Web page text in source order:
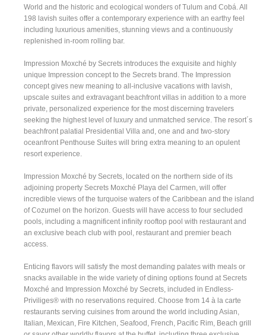
World and the historic and ecological wonders of Tulum and Cobá. All
198 lavish suites offer a contemporary experience with an earthy feel
including luxurious amenities, stunning views and a continuously
replenished in-room rolling bar.
Impression Moxché by Secrets introduces the exquisite and highly
unique Impression concept to the Secrets brand. The Impression
concept gives new meaning to all-inclusive vacations with lavish,
upscale suites and extravagant beachfront villas in addition to a more
private, personalized experience for the most discerning travelers
seeking the highest level of luxury and unmatched service. The resort´s
beachfront palatial Presidential Villa and, one and and two-story
oceanfront Penthouse Suites will bring extra meaning to an opulent
resort experience.
Impression Moxché by Secrets, located on the northern side of its
adjoining property Secrets Moxché Playa del Carmen, will offer
incredible views of the turquoise waters of the Caribbean and the island
of Cozumel on the horizon. Guests will have access to four secluded
pools, including a magnificent infinity rooftop pool with restaurant and
an exclusive beach club with pool, restaurant and premier beach
access.
Enticing flavors will satisfy the most demanding palates with meals or
snacks available in the wide variety of dining options found at Secrets
Moxché and Impression Moxché by Secrets, included in Endless-
Priviliges® with no reservations required. Choose from 14 à la carte
restaurants serving cuisines from around the world including Asian,
Italian, Mexican, Fire Kitchen, Seafood, French, Pacific Rim, Beach grill